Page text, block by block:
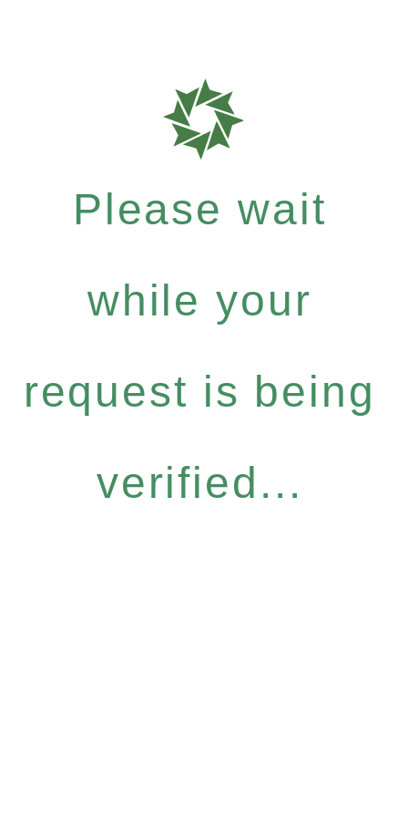
Please wait
while your
request is being
verified...